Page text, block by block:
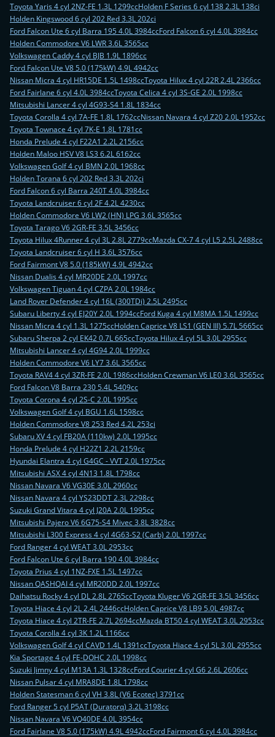
Toyota Yaris 4 cyl 2NZ-FE 1.3L 1299ccHolden F Series 6 cyl 138 2.3L 138ci
Holden Kingswood 6 cyl 202 Red 3.3L 202ci
Ford Falcon Ute 6 cyl Barra 195 4.0L 3984ccFord Falcon 6 cyl 4.0L 3984cc
Holden Commodore V6 LWR 3.6L 3565cc
Volkswagen Caddy 4 cyl BJB 1.9L 1896cc
Ford Falcon Ute V8 5.0 (175kW) 4.9L 4942cc
Nissan Micra 4 cyl HR15DE 1.5L 1498ccToyota Hilux 4 cyl 22R 2.4L 2366cc
Ford Fairlane 6 cyl 4.0L 3984ccToyota Celica 4 cyl 3S-GE 2.0L 1998cc
Mitsubishi Lancer 4 cyl 4G93-S4 1.8L 1834cc
Toyota Corolla 4 cyl 7A-FE 1.8L 1762ccNissan Navara 4 cyl Z20 2.0L 1952cc
Toyota Townace 4 cyl 7K-E 1.8L 1781cc
Honda Prelude 4 cyl F22A1 2.2L 2156cc
Holden Maloo HSV V8 LS3 6.2L 6162cc
Volkswagen Golf 4 cyl BMN 2.0L 1968cc
Holden Torana 6 cyl 202 Red 3.3L 202ci
Ford Falcon 6 cyl Barra 240T 4.0L 3984cc
Toyota Landcruiser 6 cyl 2F 4.2L 4230cc
Holden Commodore V6 LW2 (HN) LPG 3.6L 3565cc
Toyota Tarago V6 2GR-FE 3.5L 3456cc
Toyota Hilux 4Runner 4 cyl 3L 2.8L 2779ccMazda CX-7 4 cyl L5 2.5L 2488cc
Toyota Landcruiser 6 cyl H 3.6L 3576cc
Ford Fairmont V8 5.0 (185kW) 4.9L 4942cc
Nissan Dualis 4 cyl MR20DE 2.0L 1997cc
Volkswagen Tiguan 4 cyl CZPA 2.0L 1984cc
Land Rover Defender 4 cyl 16L (300TDi) 2.5L 2495cc
Subaru Liberty 4 cyl EJ20Y 2.0L 1994ccFord Kuga 4 cyl M8MA 1.5L 1499cc
Nissan Micra 4 cyl 1.3L 1275ccHolden Caprice V8 LS1 (GEN III) 5.7L 5665cc
Subaru Sherpa 2 cyl EK42 0.7L 665ccToyota Hilux 4 cyl 5L 3.0L 2955cc
Mitsubishi Lancer 4 cyl 4G94 2.0L 1999cc
Holden Commodore V6 LY7 3.6L 3565cc
Toyota RAV4 4 cyl 3ZR-FE 2.0L 1986ccHolden Crewman V6 LE0 3.6L 3565cc
Ford Falcon V8 Barra 230 5.4L 5409cc
Toyota Corona 4 cyl 2S-C 2.0L 1995cc
Volkswagen Golf 4 cyl BGU 1.6L 1598cc
Holden Commodore V8 253 Red 4.2L 253ci
Subaru XV 4 cyl FB20A (110kw) 2.0L 1995cc
Honda Prelude 4 cyl H22Z1 2.2L 2159cc
Hyundai Elantra 4 cyl G4GC - VVT 2.0L 1975cc
Mitsubishi ASX 4 cyl 4N13 1.8L 1798cc
Nissan Navara V6 VG30E 3.0L 2960cc
Nissan Navara 4 cyl YS23DDT 2.3L 2298cc
Suzuki Grand Vitara 4 cyl J20A 2.0L 1995cc
Mitsubishi Pajero V6 6G75-S4 Mivec 3.8L 3828cc
Mitsubishi L300 Express 4 cyl 4G63-S2 (Carb) 2.0L 1997cc
Ford Ranger 4 cyl WEAT 3.0L 2953cc
Ford Falcon Ute 6 cyl Barra 190 4.0L 3984cc
Toyota Prius 4 cyl 1NZ-FXE 1.5L 1497cc
Nissan QASHQAI 4 cyl MR20DD 2.0L 1997cc
Daihatsu Rocky 4 cyl DL 2.8L 2765ccToyota Kluger V6 2GR-FE 3.5L 3456cc
Toyota Hiace 4 cyl 2L 2.4L 2446ccHolden Caprice V8 LB9 5.0L 4987cc
Toyota Hiace 4 cyl 2TR-FE 2.7L 2694ccMazda BT50 4 cyl WEAT 3.0L 2953cc
Toyota Corolla 4 cyl 3K 1.2L 1166cc
Volkswagen Golf 4 cyl CAVD 1.4L 1391ccToyota Hiace 4 cyl 5L 3.0L 2955cc
Kia Sportage 4 cyl FE-DOHC 2.0L 1998cc
Suzuki Jimny 4 cyl M13A 1.3L 1328ccFord Courier 4 cyl G6 2.6L 2606cc
Nissan Pulsar 4 cyl MRA8DE 1.8L 1798cc
Holden Statesman 6 cyl VH 3.8L (V6 Ecotec) 3791cc
Ford Ranger 5 cyl P5AT (Duratorq) 3.2L 3198cc
Nissan Navara V6 VQ40DE 4.0L 3954cc
Ford Fairlane V8 5.0 (175kW) 4.9L 4942ccFord Fairmont 6 cyl 4.0L 3984cc